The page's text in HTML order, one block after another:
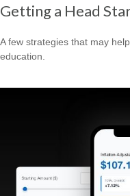
Getting a Head
A few strategies that may
education.